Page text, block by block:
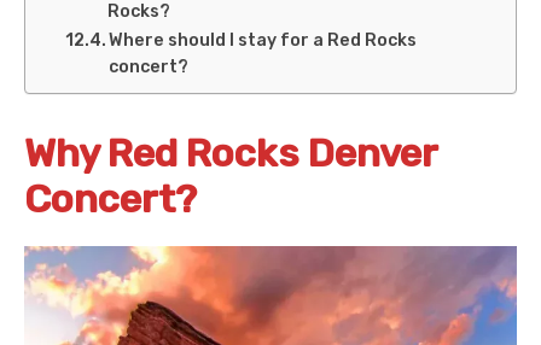
Rocks?
Where should I stay for a Red Rocks
concert?
Why Red Rocks Denver
Concert?